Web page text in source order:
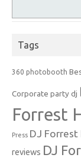
Tags
360 photobooth
Corporate party dj
Forrest
Press DJ Forrest
reviews DJ